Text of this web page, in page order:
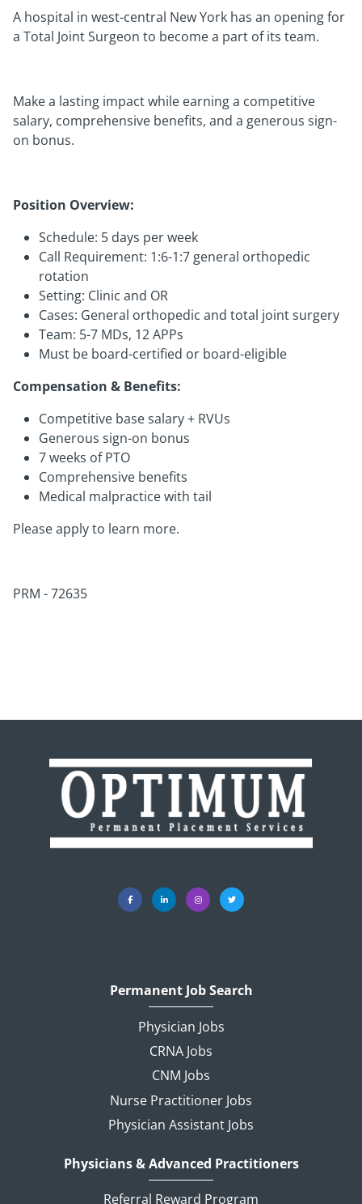
A hospital in west-central New York has an opening for
a Total Joint Surgeon to become a part of its team.
Make a lasting impact while earning a competitive
salary, comprehensive benefits, and a generous sign-
on bonus.
Position Overview:
Schedule: 5 days per week
Call Requirement: 1:6-1:7 general orthopedic
rotation
Setting: Clinic and OR
Cases: General orthopedic and total joint surgery
Team: 5-7 MDs, 12 APPs
Must be board-certified or board-eligible
Compensation & Benefits:
Competitive base salary + RVUs
Generous sign-on bonus
7 weeks of PTO
Comprehensive benefits
Medical malpractice with tail
Please apply to learn more.
PRM - 72635
Permanent Job Search
Physician Jobs
CRNA Jobs
CNM Jobs
Nurse Practitioner Jobs
Physician Assistant Jobs
Physicians & Advanced Practitioners
Referral Reward Program